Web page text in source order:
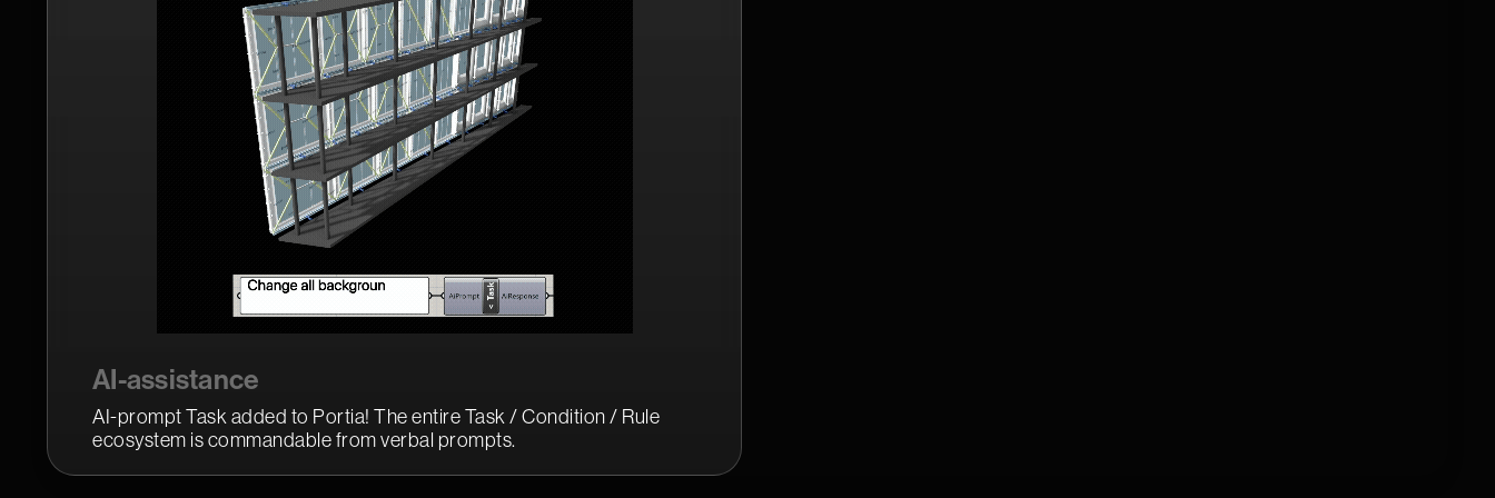
AI-assistance
AI-prompt Task added to Portia! The entire Task / Condition / Rule
ecosystem is commandable from verbal prompts.